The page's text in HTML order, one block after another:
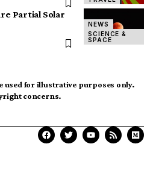
NEWS
SCIENCE &
SPACE
Partial Solar
used for illustrative purposes only.
concerns.